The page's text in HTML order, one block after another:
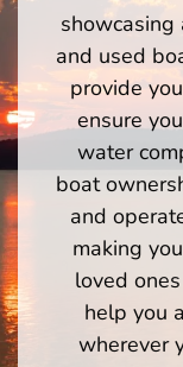
showcasing
and used
provide
ensure
water
boat
and
making
loved
help you
wherever